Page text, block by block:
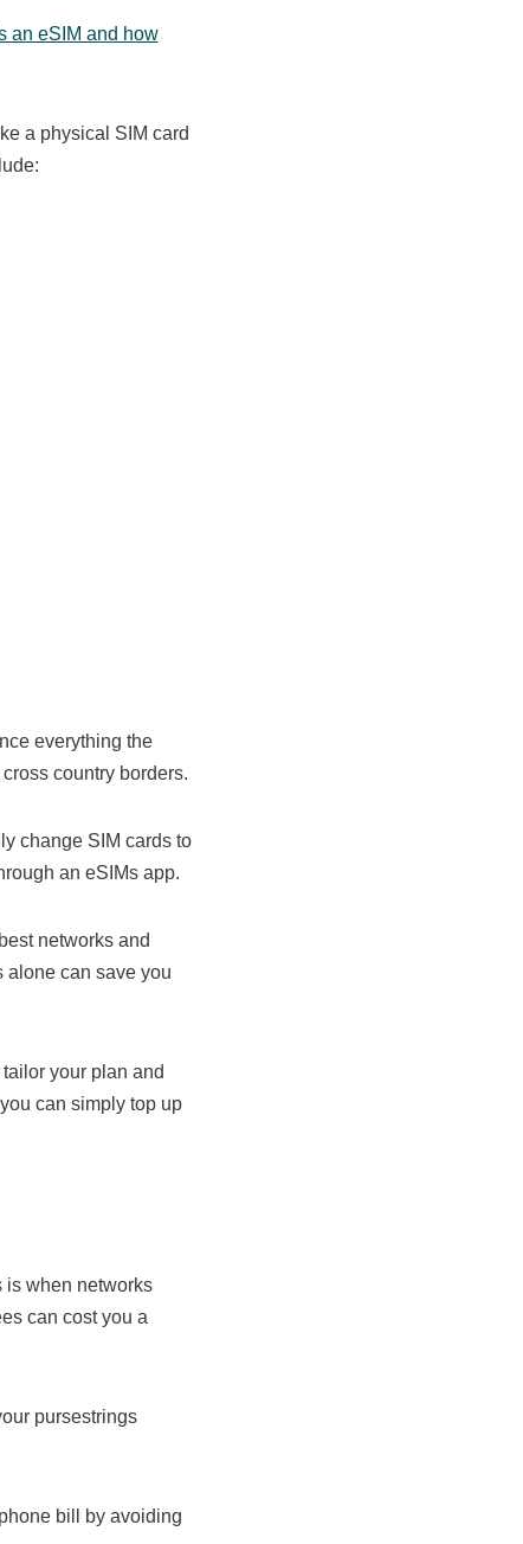
an eSIM and how
a physical SIM card
everything the
country borders.
change SIM cards to
an eSIMs app.
networks and
alone can save you
your plan and
can simply top up
is when networks
can cost you a
pursestrings
bill by avoiding